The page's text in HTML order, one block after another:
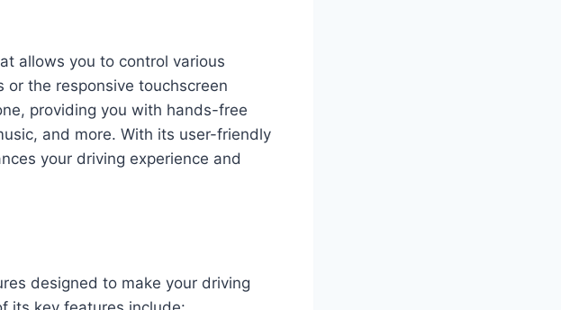
allows you to control various
or the responsive touchscreen
providing you with hands-free
and more. With its user-friendly
your driving experience and
designed to make your driving